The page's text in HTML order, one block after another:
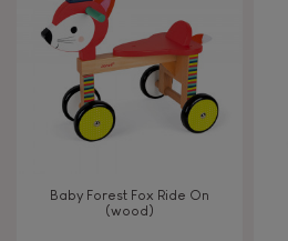
Manipulate & handle
Walk, run, move
Touch, watch, listen
Baby Forest Fox Ride On
(wood)